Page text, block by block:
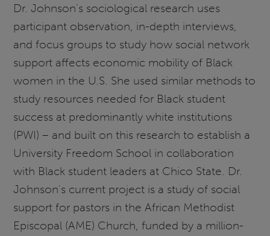
Dr. Johnson’s sociological research uses
participant observation, in-depth interviews,
and focus groups to study how social network
support affects economic mobility of Black
women in the U.S. She used similar methods to
study resources needed for Black student
success at predominantly white institutions
(PWI) – and built on this research to establish a
University Freedom School in collaboration
with Black student leaders at Chico State. Dr.
Johnson's current project is a study of social
support for pastors in the African Methodist
Episcopal (AME) Church, funded by a million-